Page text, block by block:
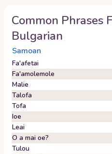
Common Phrases
Bulgarian
Samoan
Fa'afetai
Fa'amolemole
Malie
Talofa
Tofa
Ioe
Leai
O a mai oe?
Tulou